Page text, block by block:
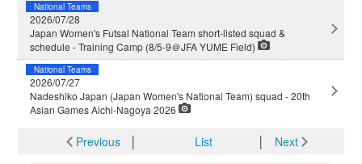
National Teams
2026/07/28
Japan Women's Futsal National Team short-listed squad &
schedule - Training Camp (8/5-9＠JFA YUME Field)
National Teams
2026/07/27
Nadeshiko Japan (Japan Women's National Team) squad - 20th
Asian Games Aichi-Nagoya 2026
Previous│ List Next